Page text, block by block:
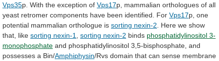
Vps35p. With the exception of Vps17p, mammalian orthologues of all
yeast retromer components have been identified. For Vps17p, one
potential mammalian orthologue is sorting nexin-2 Here we show
that, like sorting nexin-1 sorting nexin-2 binds phosphatidylinositol 3-
monophosphate and phosphatidylinositol 3,5-bisphosphate, and
possesses a Bin/Amphiphysin/Rvs domain that can sense membrane